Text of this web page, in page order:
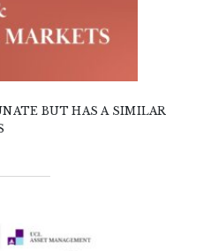
BUT HAS A SIMILAR